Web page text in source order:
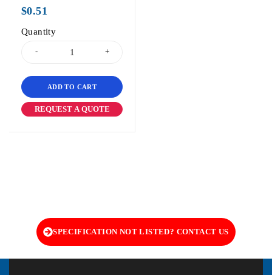
$0.51
Quantity
ADD TO CART
REQUEST A QUOTE
SPECIFICATION NOT LISTED? CONTACT US